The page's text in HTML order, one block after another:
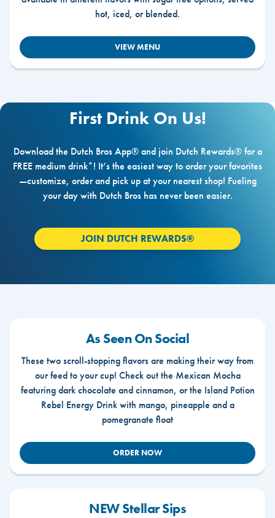
hot, iced, or blended.
VIEW MENU
First Drink On Us!
Download the Dutch Bros App® and join Dutch Rewards® for a
FREE medium drink*! It’s the easiest way to order your favorites
—customize, order and pick up at your nearest shop! Fueling
your day with Dutch Bros has never been easier.
JOIN DUTCH REWARDS®
As Seen On Social
These two scroll-stopping flavors are making their way from
our feed to your cup! Check out the Mexican Mocha
featuring dark chocolate and cinnamon, or the Island Potion
Rebel Energy Drink with mango, pineapple and a
pomegranate float
ORDER NOW
NEW Stellar Sips